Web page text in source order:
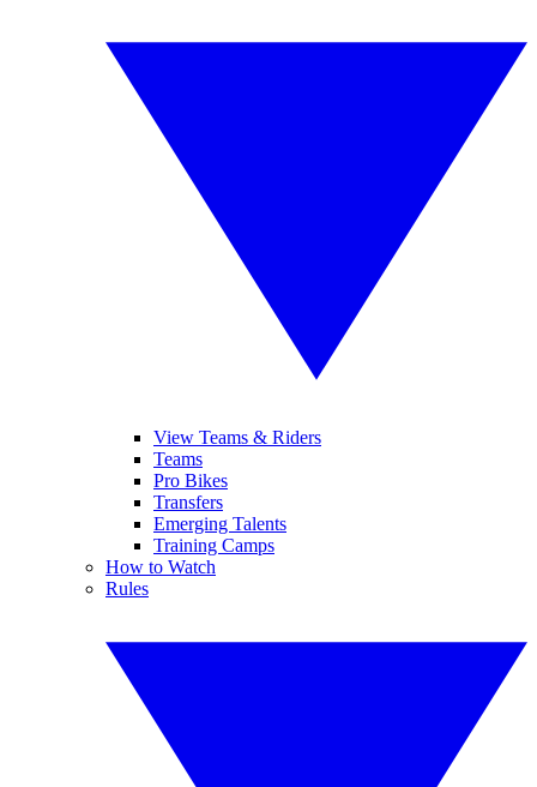
View Teams & Riders
Teams
Pro Bikes
Transfers
Emerging Talents
Training Camps
How to Watch
Rules